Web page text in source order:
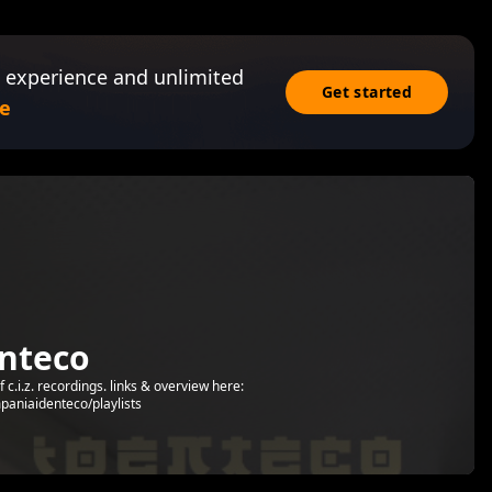
and unlimited
Get started
recordings. links & overview here:
playlists